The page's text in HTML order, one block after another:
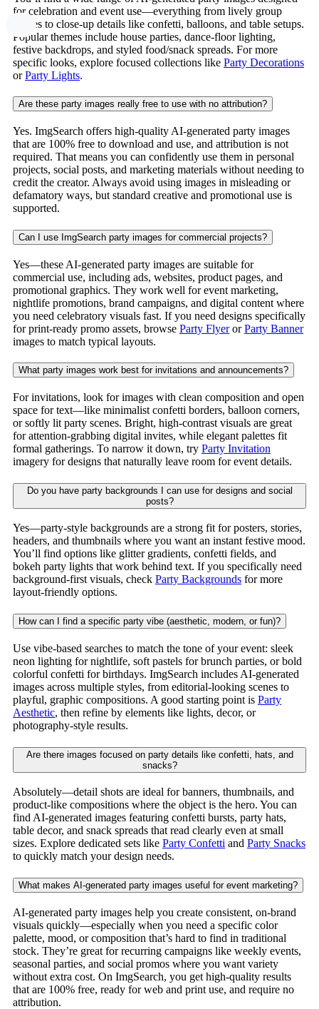
for celebration and event use—everything from lively group
scenes to close-up details like confetti, balloons, and table setups.
Popular themes include house parties, dance-floor lighting,
festive backdrops, and styled food/snack spreads. For more
specific looks, explore focused collections like Party Decorations
orParty Lights.
Are these party images really free to use with no attribution?
Yes. ImgSearch offers high-quality AI-generated party images
that are 100% free to download and use, and attribution is not
required. That means you can confidently use them in personal
projects, social posts, and marketing materials without needing to
credit the creator. Always avoid using images in misleading or
defamatory ways, but standard creative and promotional use is
supported.
Can I use ImgSearch party images for commercial projects?
Yes—these AI-generated party images are suitable for
commercial use, including ads, websites, product pages, and
promotional graphics. They work well for event marketing,
nightlife promotions, brand campaigns, and digital content where
you need celebratory visuals fast. If you need designs specifically
for print-ready promo assets, browse Party FlyerorParty Banner
images to match typical layouts.
What party images work best for invitations and announcements?
For invitations, look for images with clean composition and open
space for text—like minimalist confetti borders, balloon corners,
or softly lit party scenes. Bright, high-contrast visuals are great
for attention-grabbing digital invites, while elegant palettes fit
formal gatherings. To narrow it down, try Party Invitation
imagery for designs that naturally leave room for event details.
Do you have party backgrounds I can use for designs and social
posts?
Yes—party-style backgrounds are a strong fit for posters, stories,
headers, and thumbnails where you want an instant festive mood.
You’ll find options like glitter gradients, confetti fields, and
bokeh party lights that work behind text. If you specifically need
background-first visuals, check Party Backgrounds for more
layout-friendly options.
How can I find a specific party vibe (aesthetic, modern, or fun)?
Use vibe-based searches to match the tone of your event: sleek
neon lighting for nightlife, soft pastels for brunch parties, or bold
colorful confetti for birthdays. ImgSearch includes AI-generated
images across multiple styles, from editorial-looking scenes to
playful, graphic compositions. A good starting point is Party
Aesthetic, then refine by elements like lights, decor, or
photography-style results.
Are there images focused on party details like confetti, hats, and
snacks?
Absolutely—detail shots are ideal for banners, thumbnails, and
product-like compositions where the object is the hero. You can
find AI-generated images featuring confetti bursts, party hats,
table decor, and snack spreads that read clearly even at small
sizes. Explore dedicated sets like Party Confetti and Party Snacks
to quickly match your design needs.
What makes AI-generated party images useful for event marketing?
AI-generated party images help you create consistent, on-brand
visuals quickly—especially when you need a specific color
palette, mood, or composition that’s hard to find in traditional
stock. They’re great for recurring campaigns like weekly events,
seasonal parties, and social promos where you want variety
without extra cost. On ImgSearch, you get high-quality results
that are 100% free, ready for web and print use, and require no
attribution.